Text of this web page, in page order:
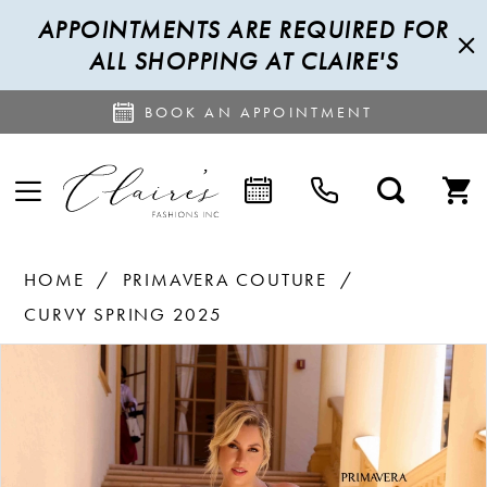
APPOINTMENTS ARE REQUIRED FOR
ALL SHOPPING AT CLAIRE'S
BOOK AN APPOINTMENT
HOME
PRIMAVERA COUTURE
CURVY SPRING 2025
PAUSE AUTOPLAY
PREVIOUS SLIDE